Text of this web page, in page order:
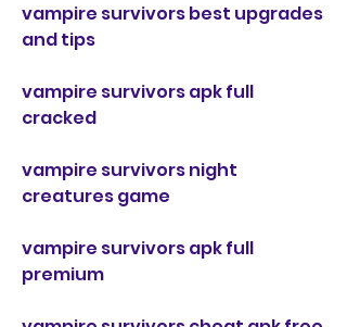
vampire survivors best upgrades
and tips
vampire survivors apk full
cracked
vampire survivors night
creatures game
vampire survivors apk full
premium